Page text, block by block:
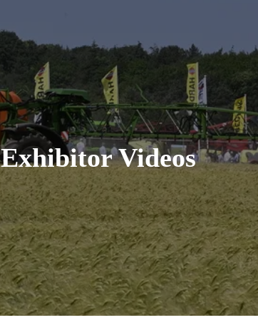
Exhibitor Videos